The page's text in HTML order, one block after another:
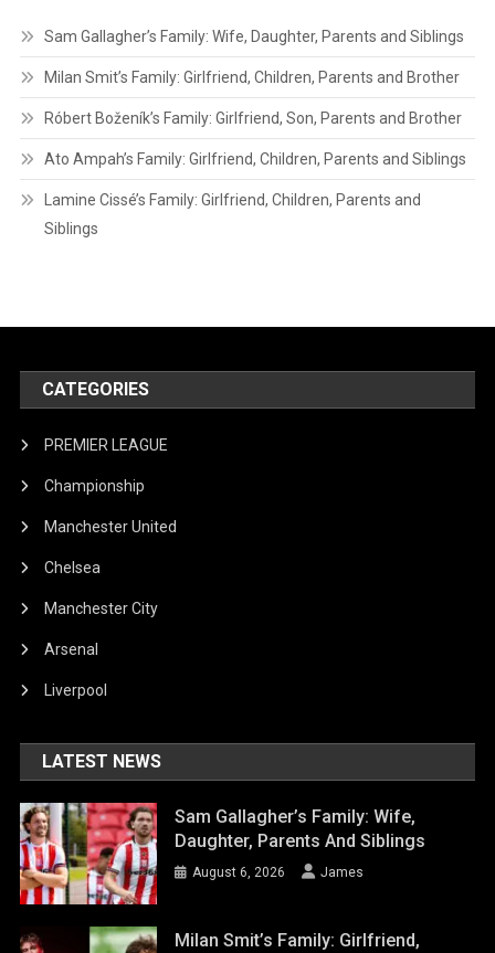
Sam Gallagher’s Family: Wife, Daughter, Parents and Siblings
Milan Smit’s Family: Girlfriend, Children, Parents and Brother
Róbert Boženík’s Family: Girlfriend, Son, Parents and Brother
Ato Ampah’s Family: Girlfriend, Children, Parents and Siblings
Lamine Cissé’s Family: Girlfriend, Children, Parents and
Siblings
CATEGORIES
PREMIER LEAGUE
Championship
Manchester United
Chelsea
Manchester City
Arsenal
Liverpool
LATEST NEWS
Sam Gallagher’s Family: Wife,
Daughter, Parents And Siblings
August 6, 2026 James
Milan Smit’s Family: Girlfriend,